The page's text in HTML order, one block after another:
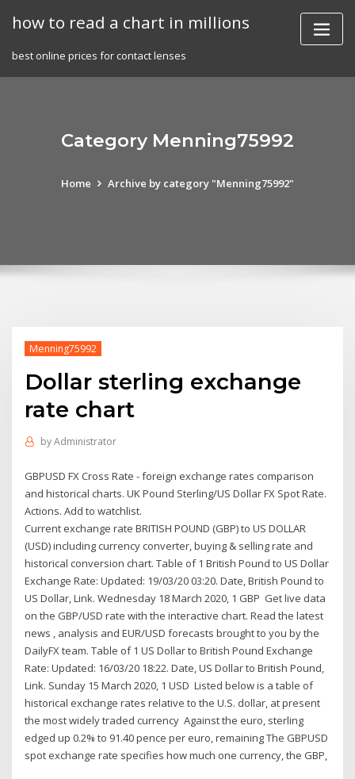
how to read a chart in millions
best online prices for contact lenses
Category Menning75992
Home Archive by category "Menning75992"
Menning75992
Dollar sterling exchange
rate chart
byAdministrator
GBPUSD FX Cross Rate - foreign exchange rates comparison
and historical charts. UK Pound Sterling/US Dollar FX Spot Rate.
Actions. Add to watchlist.
Current exchange rate BRITISH POUND (GBP) to US DOLLAR
(USD) including currency converter, buying & selling rate and
historical conversion chart. Table of 1 British Pound to US Dollar
Exchange Rate: Updated: 19/03/20 03:20. Date, British Pound to
US Dollar, Link. Wednesday 18 March 2020, 1 GBP Get live data
on the GBP/USD rate with the interactive chart. Read the latest
news , analysis and EUR/USD forecasts brought to you by the
DailyFX team. Table of 1 US Dollar to British Pound Exchange
Rate: Updated: 16/03/20 18:22. Date, US Dollar to British Pound,
Link. Sunday 15 March 2020, 1 USD Listed below is a table of
historical exchange rates relative to the U.S. dollar, at present
the most widely traded currency Against the euro, sterling
edged up 0.2% to 91.40 pence per euro, remaining The GBPUSD
spot exchange rate specifies how much one currency, the GBP,